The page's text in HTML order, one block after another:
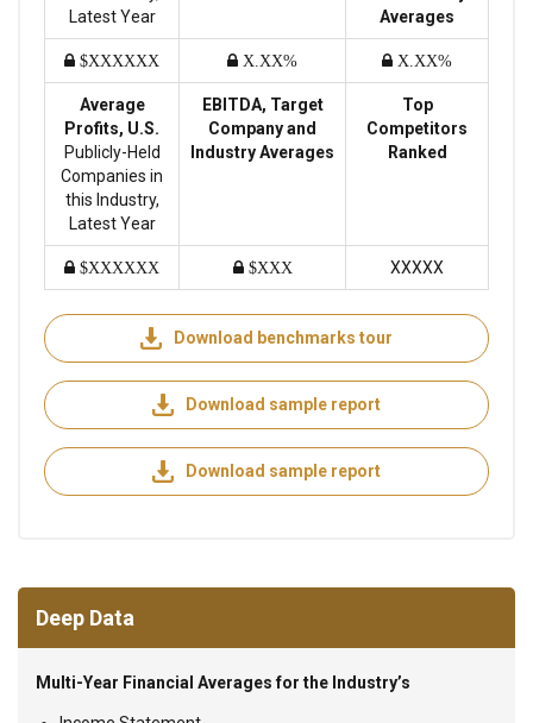
Latest Year
Averages
$XXXXXX X.XX% X.XX%
Average
Profits, U.S.
Publicly-Held
Companies in
this Industry,
Latest Year
EBITDA, Target
Company and
Industry Averages
Top
Competitors
Ranked
$XXXXXX $XXX XXXXX
Download benchmarks tour
Download sample report
Download sample report
Deep Data
Multi-Year Financial Averages for the Industry’s